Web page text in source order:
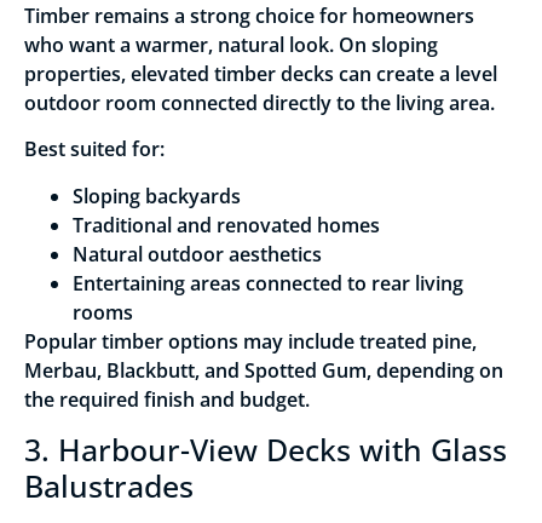
Timber remains a strong choice for homeowners
who want a warmer, natural look. On sloping
properties, elevated timber decks can create a level
outdoor room connected directly to the living area.
Best suited for:
Sloping backyards
Traditional and renovated homes
Natural outdoor aesthetics
Entertaining areas connected to rear living
rooms
Popular timber options may include treated pine,
Merbau, Blackbutt, and Spotted Gum, depending on
the required finish and budget.
3. Harbour-View Decks with Glass
Balustrades